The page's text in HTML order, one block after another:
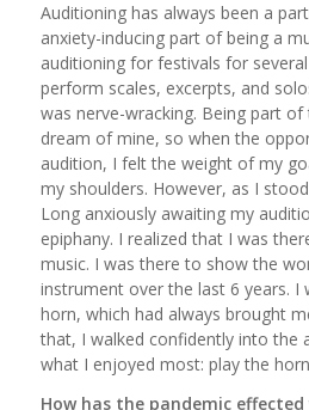
Auditioning has always been a
anxiety-inducing part of being a
auditioning for festivals for
perform scales, excerpts, and
was nerve-wracking. Being part
dream of mine, so when the
audition, I felt the weight of my
my shoulders. However, as I
Long anxiously awaiting my
epiphany. I realized that I was
music. I was there to show the
instrument over the last 6 years. I
horn, which had always brought
that, I walked confidently into the
what I enjoyed most: play the
How has the pandemic